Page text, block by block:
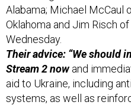
Alabama; Michael McCaul
Oklahoma and Jim Risch
Wednesday.
Their advice: “We should
Stream 2 nowand
aid to Ukraine, including
systems, as well as